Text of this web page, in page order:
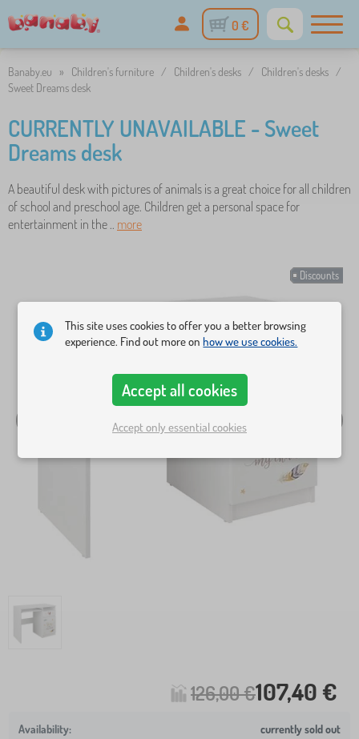
0 €
Banaby.eu » Children's furniture / Children's desks / Children's desks /
Sweet Dreams desk
CURRENTLY UNAVAILABLE - Sweet
Dreams desk
A beautiful desk with pictures of animals is a great choice for all children
of school and preschool age. Children get a personal space for
entertainment in the .. more
Discounts
126,00 €107,40 €
currently sold out
This site uses cookies to offer you a better browsing
experience. Find out more onhow we use cookies.
Accept all cookies
Accept only essential cookies